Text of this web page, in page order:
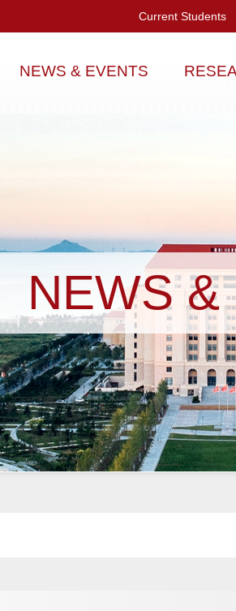
Current Students
NEWS & EVENTS
NEWS